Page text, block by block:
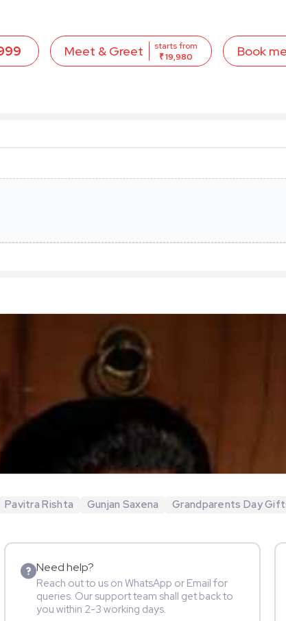
Meet & Greet
starts from
₹ 19,980
Book
Pavitra Rishta Gunjan Saxena Grandparents Day
Need help?
Reach out to us on WhatsApp or Email for
queries. Our support team shall get back to
you within 2-3 working days.